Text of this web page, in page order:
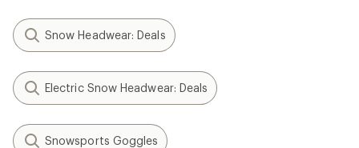
Snow Headwear: Deals
Electric Snow Headwear: Deals
Snowsports Goggles